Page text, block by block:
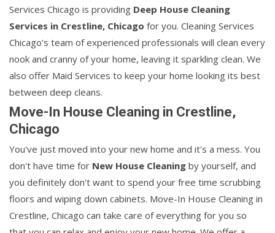
Services Chicago is providing Deep House Cleaning
Services in Crestline, Chicago for you. Cleaning Services
Chicago's team of experienced professionals will clean every
nook and cranny of your home, leaving it sparkling clean. We
also offer Maid Services to keep your home looking its best
between deep cleans.
Move-In House Cleaning in Crestline,
Chicago
You've just moved into your new home and it's a mess. You
don't have time for New House Cleaning by yourself, and
you definitely don't want to spend your free time scrubbing
floors and wiping down cabinets. Move-In House Cleaning in
Crestline, Chicago can take care of everything for you so